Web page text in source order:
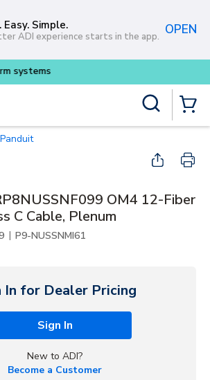
Skip to main content
Easy. Simple.
ADI experience starts in the app. OPEN
Panduit
OM4 12-Fiber
C Cable, Plenum
| P9-NUSSNMI61
In for Dealer Pricing
Sign In
New to ADI?
Become a Customer